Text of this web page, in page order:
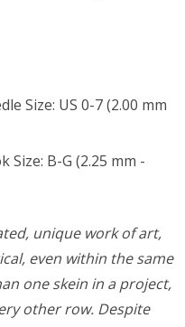
Size: US 0-7 (2.00 mm
Size: B-G (2.25 mm -
unique work of art,
even within the same
one skein in a project,
other row. Despite